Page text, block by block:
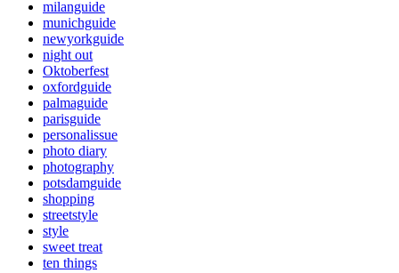
milanguide
munichguide
newyorkguide
night out
Oktoberfest
oxfordguide
palmaguide
parisguide
personalissue
photo diary
photography
potsdamguide
shopping
streetstyle
style
sweet treat
ten things